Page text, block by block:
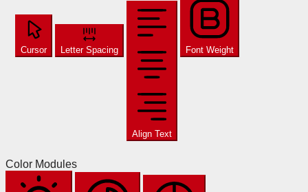
Cursor Letter Spacing
Align Text
Font Weight
Color Modules